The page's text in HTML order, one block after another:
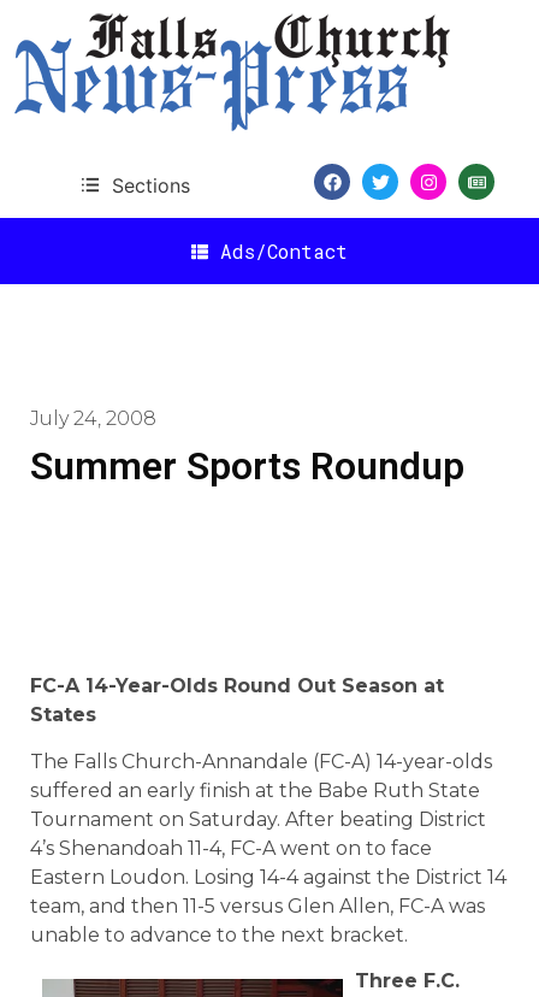
Sections
Ads/Contact
July 24, 2008
Summer Sports Roundup
FC-A 14-Year-Olds Round Out Season at
States
The Falls Church-Annandale (FC-A) 14-year-olds
suffered an early finish at the Babe Ruth State
Tournament on Saturday. After beating District
4’s Shenandoah 11-4, FC-A went on to face
Eastern Loudon. Losing 14-4 against the District 14
team, and then 11-5 versus Glen Allen, FC-A was
unable to advance to the next bracket.
Three F.C.